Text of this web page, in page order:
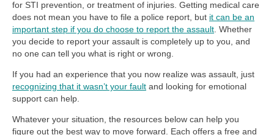
for STI prevention, or treatment of injuries. Getting medical care
does not mean you have to file a police report, but it can be an
important step if you do choose to report the assault. Whether
you decide to report your assault is completely up to you, and
no one can tell you what is right or wrong.
If you had an experience that you now realize was assault, just
recognizing that it wasn’t your fault and looking for emotional
support can help.
Whatever your situation, the resources below can help you
figure out the best way to move forward. Each offers a free and